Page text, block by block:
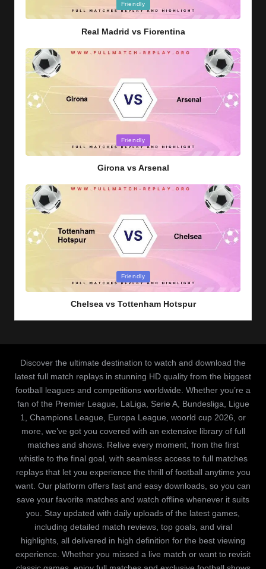
Friendly
Real Madrid vs Fiorentina
Friendly
Girona vs Arsenal
Friendly
Chelsea vs Tottenham Hotspur
Discover the ultimate destination to watch and download the
latest full match replays in stunning HD quality from the biggest
football leagues and competitions worldwide. Whether you’re a
fan of the Premier League, LaLiga, Serie A, Bundesliga, Ligue
1, Champions League, Europa League, woorld cup 2026, or
more, we’ve got you covered with an extensive library of full
matches and shows. Relive every moment, from the first
whistle to the final goal, with seamless access to full matches
replays that let you experience the thrill of football anytime you
want. Our platform offers fast and easy downloads, so you can
save your favorite matches and watch offline whenever it suits
you. Stay updated with daily uploads of the latest games,
including detailed match reviews, top goals, and viral
highlights, all delivered in high definition for the best viewing
experience. Whether you missed a live match or want to revisit